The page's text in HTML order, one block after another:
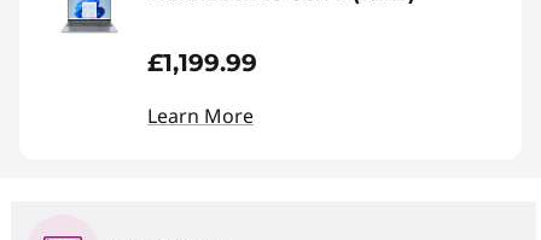
£1,199.99
Learn More